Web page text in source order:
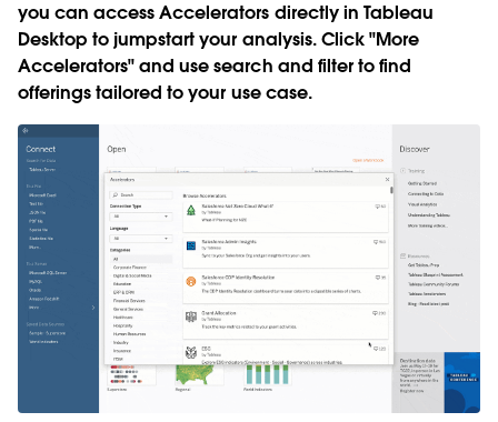
you canaccess Accelerators directly in Tableau
Desktop to jumpstart your analysis. Click "More
Accelerators" and use search and filter to find
offerings tailored to your use case.